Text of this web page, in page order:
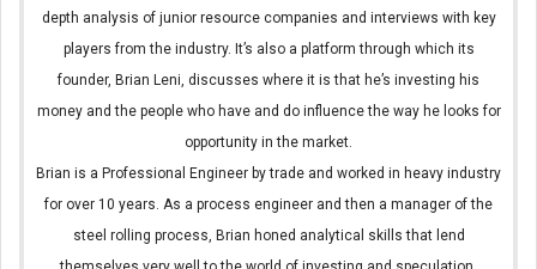
depth analysis of junior resource companies and interviews with key
players from the industry. It’s also a platform through which its
founder, Brian Leni, discusses where it is that he’s investing his
money and the people who have and do influence the way he looks for
opportunity in the market.
Brian is a Professional Engineer by trade and worked in heavy industry
for over 10 years. As a process engineer and then a manager of the
steel rolling process, Brian honed analytical skills that lend